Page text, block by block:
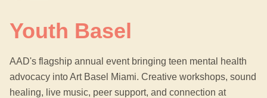
Youth Basel
AAD's flagship annual event bringing teen mental health
advocacy into Art Basel Miami. Creative workshops, sound
healing, live music, peer support, and connection at